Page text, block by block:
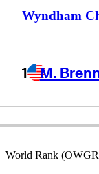
Wyndham
1 M.
World Rank